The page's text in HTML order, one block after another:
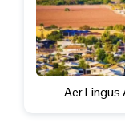
Aer Lingus